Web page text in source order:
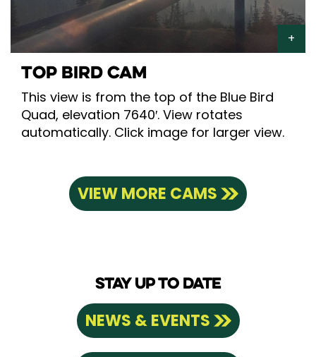
TOP BIRD CAM
This view is from the top of the Blue Bird
Quad, elevation 7640′. View rotates
automatically. Click image for larger view.
VIEW MORE CAMS
STAY UP TO DATE
NEWS & EVENTS